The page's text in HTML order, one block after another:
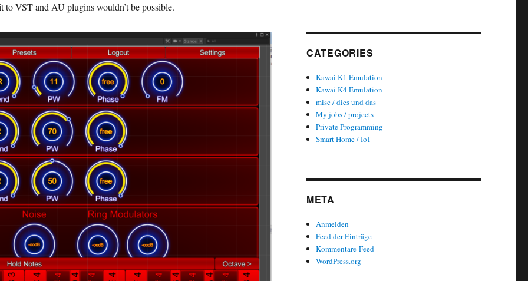
to VST and AU plugins wouldn’t be possible.
CATEGORIES
Kawai K1 Emulation
Kawai K4 Emulation
misc / dies und das
My jobs / projects
Private Programming
Smart Home / IoT
META
Anmelden
Feed der Einträge
Kommentare-Feed
WordPress.org